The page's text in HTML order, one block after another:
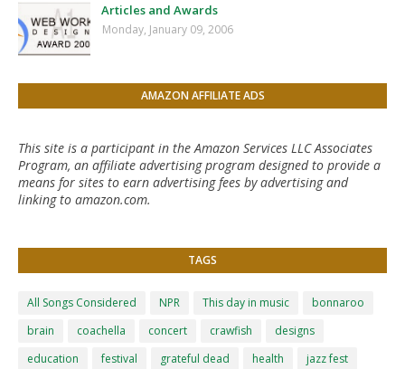
Articles and Awards
Monday, January 09, 2006
AMAZON AFFILIATE ADS
This site is a participant in the Amazon Services LLC Associates
Program, an affiliate advertising program designed to provide a
means for sites to earn advertising fees by advertising and
linking to amazon.com.
TAGS
All Songs Considered NPR This day in music
bonnaroo
brain
coachella concert crawfish
designs
education
festival grateful dead health
jazz fest